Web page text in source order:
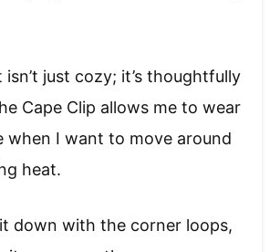
just cozy; it’s thoughtfully
Cape Clip allows me to wear
when I want to move around
heat.
down with the corner loops,